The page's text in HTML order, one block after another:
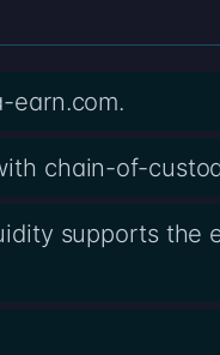
earn.com.
chain-of-
supports the